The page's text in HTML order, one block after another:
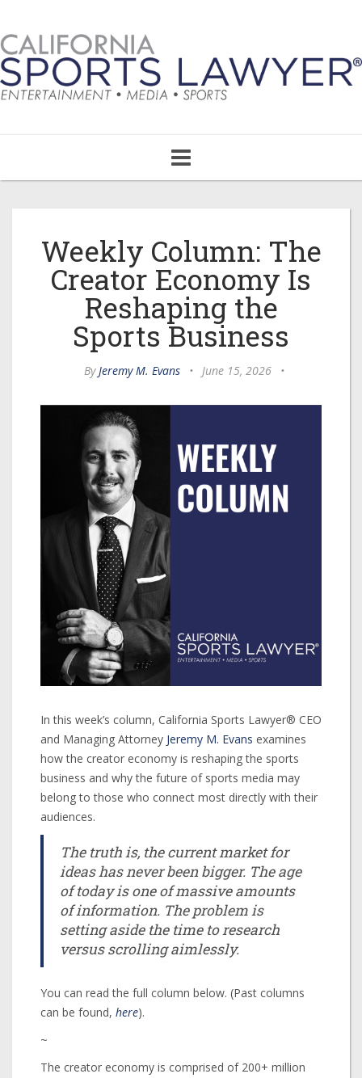
navigation
Weekly Column: The
Creator Economy Is
Reshaping the
Sports Business
ByJeremy M. Evans • June 15, 2026 •
In this week’s column, California Sports Lawyer® CEO
and Managing Attorney Jeremy M. Evans examines
how the creator economy is reshaping the sports
business and why the future of sports media may
belong to those who connect most directly with their
audiences.
The truth is, the current market for
ideas has never been bigger. The age
of today is one of massive amounts
of information. The problem is
setting aside the time to research
versus scrolling aimlessly.
You can read the full column below. (Past columns
can be found, here).
~
The creator economy is comprised of 200+ million